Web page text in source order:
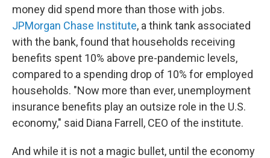
money did spend more than those with jobs.
JPMorgan Chase Institute, a think tank associated
with the bank, found that households receiving
benefits spent 10% above pre-pandemic levels,
compared to a spending drop of 10% for employed
households. "Now more than ever, unemployment
insurance benefits play an outsize role in the U.S.
economy," said Diana Farrell, CEO of the institute.
And while it is not a magic bullet, until the economy